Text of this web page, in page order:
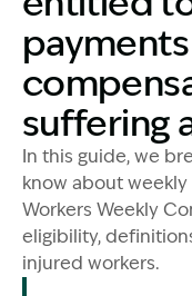
suffering
In this guide, we
know about
Workers Weekly
eligibility,
injured workers.